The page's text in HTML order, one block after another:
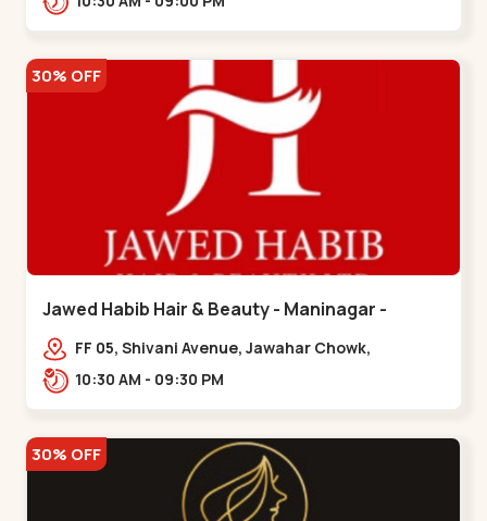
30% OFF
Jawed Habib Hair & Beauty - Maninagar -
Maninagar
FF 05, Shivani Avenue, Jawahar Chowk,
Bhairavnath Rd, Balvatika, Archana Society,
10:30 AM - 09:30 PM
30% OFF